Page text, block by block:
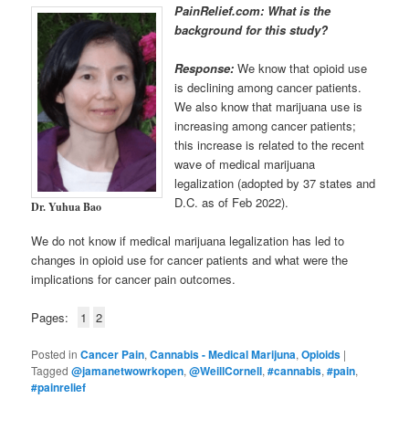
Dr. Yuhua Bao
PainRelief.com: What is the
background for this study?
Response: We know that opioid use
is declining among cancer patients.
We also know that marijuana use is
increasing among cancer patients;
this increase is related to the recent
wave of medical marijuana
legalization (adopted by 37 states and
D.C. as of Feb 2022).
We do not know if medical marijuana legalization has led to
changes in opioid use for cancer patients and what were the
implications for cancer pain outcomes.
Pages: 1 2
Posted in Cancer Pain,Cannabis - Medical Marijuna,Opioids |
Tagged @jamanetwowrkopen,@WeillCornell,#cannabis,#pain,
#painrelief